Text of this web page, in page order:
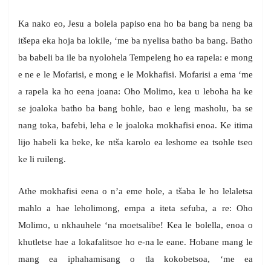
Ka nako eo, Jesu a bolela papiso ena ho ba bang ba neng ba
itšepa eka hoja ba lokile, ‘me ba nyelisa batho ba bang. Batho
ba babeli ba ile ba nyolohela Tempeleng ho ea rapela: e mong
e ne e le Mofarisi, e mong e le Mokhafisi. Mofarisi a ema ‘me
a rapela ka ho eena joana: Oho Molimo, kea u leboha ha ke
se joaloka batho ba bang bohle, bao e leng masholu, ba se
nang toka, bafebi, leha e le joaloka mokhafisi enoa. Ke itima
lijo habeli ka beke, ke ntša karolo ea leshome ea tsohle tseo
ke li ruileng.
Athe mokhafisi eena o n’a eme hole, a tšaba le ho lelaletsa
mahlo a hae leholimong, empa a iteta sefuba, a re: Oho
Molimo, u nkhauhele ‘na moetsalibe! Kea le bolella, enoa o
khutletse hae a lokafalitsoe ho e-na le eane. Hobane mang le
mang ea iphahamisang o tla kokobetsoa, ‘me ea